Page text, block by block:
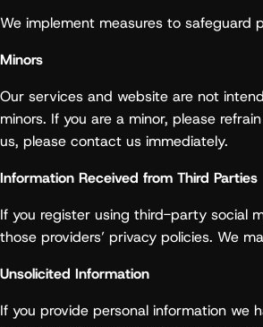
We implement measures to safeguard
Minors
Our services and website are not
minors. If you are a minor, please
us, please contact us immediately.
Information Received from Third Parties
If you register using third-party social
those providers’ privacy policies. We
Unsolicited Information
If you provide personal information we